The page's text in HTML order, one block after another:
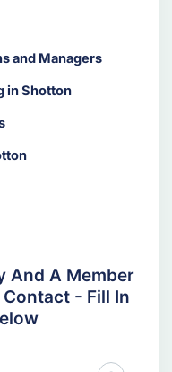
and Managers
in Shotton
And A Member
Contact - Fill In